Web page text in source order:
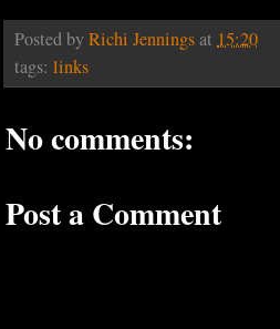
Posted byRichi Jenningsat 15:20
tags: links
No comments:
Post a Comment